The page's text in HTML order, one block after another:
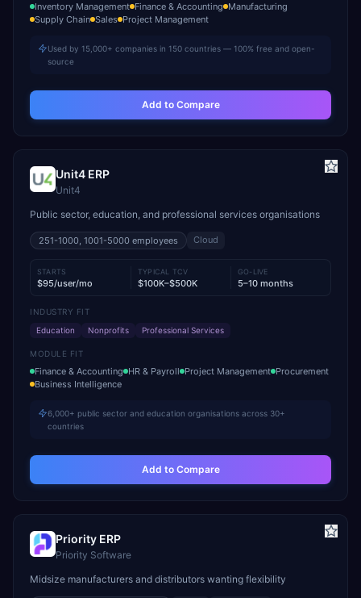
Inventory Management Finance & Accounting Manufacturing
Supply Chain Sales Project Management
Used by 15,000+ companies in 150 countries — 100% free and open-
source
Add to Compare
Unit4 ERP
Unit4
Public sector, education, and professional services organisations
251-1000, 1001-5000 employees Cloud
STARTS
$95/user/mo
TYPICAL TCV
$100K–$500K
GO-LIVE
5–10 months
INDUSTRY FIT
Education
Nonprofits Professional Services
MODULE FIT
Finance & Accounting HR & Payroll Project Management Procurement
Business Intelligence
6,000+ public sector and education organisations across 30+
countries
Add to Compare
Priority ERP
Priority Software
Midsize manufacturers and distributors wanting flexibility